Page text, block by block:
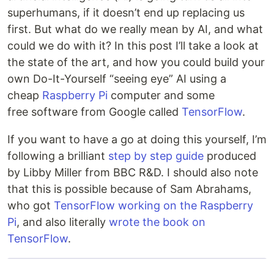
superhumans, if it doesn’t end up replacing us
first. But what do we really mean by AI, and what
could we do with it? In this post I’ll take a look at
the state of the art, and how you could build your
own Do-It-Yourself “seeing eye” AI using a
cheap Raspberry Pi computer and some
free software from Google called TensorFlow.
If you want to have a go at doing this yourself, I’m
following a brilliant step by step guide produced
by Libby Miller from BBC R&D. I should also note
that this is possible because of Sam Abrahams,
who got TensorFlow working on the Raspberry
Pi, and also literally wrote the book on
TensorFlow.